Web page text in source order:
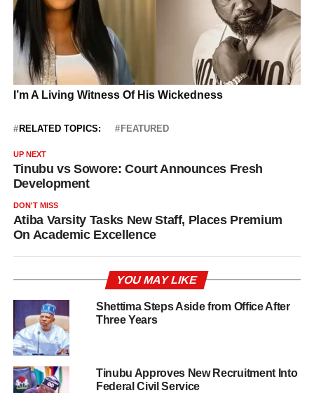
RELATED TOPICS: FEATURED
UP NEXT
Tinubu vs Sowore: Court Announces Fresh
Development
DON'T MISS
Atiba Varsity Tasks New Staff, Places Premium
On Academic Excellence
YOU MAY LIKE
Shettima Steps Aside from Office After
Three Years
Tinubu Approves New Recruitment Into
Federal Civil Service